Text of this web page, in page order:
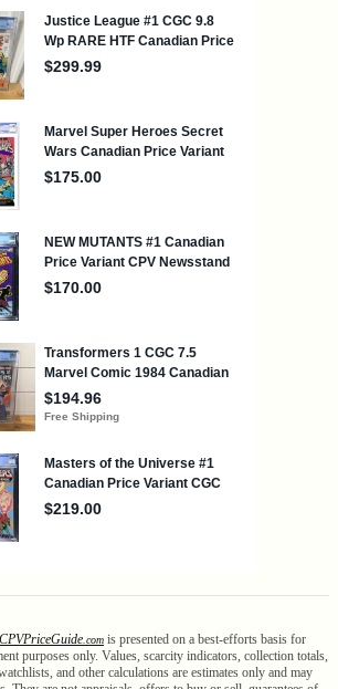
CPVPriceGuide .com is presented on a best-efforts basis for
purposes only. Values, scarcity indicators, collection totals,
and other calculations are estimates only and may